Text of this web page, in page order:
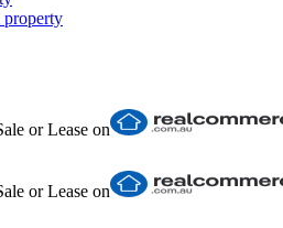
property
or Lease on
or Lease on